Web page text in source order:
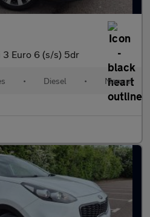
3 Euro 6 (s/s) 5dr
• Diesel • Manual